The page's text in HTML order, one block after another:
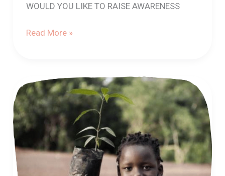
WOULD YOU LIKE TO RAISE AWARENESS
Read More »
Let’s
sow
the
seeds
eco-